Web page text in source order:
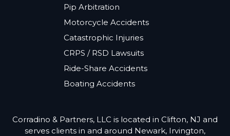
Pip Arbitration
Motorcycle Accidents
Catastrophic Injuries
CRPS / RSD Lawsuits
Ride-Share Accidents
Boating Accidents
Corradino & Partners, LLC is located in Clifton, NJ and
serves clients in and around Newark, Irvington,